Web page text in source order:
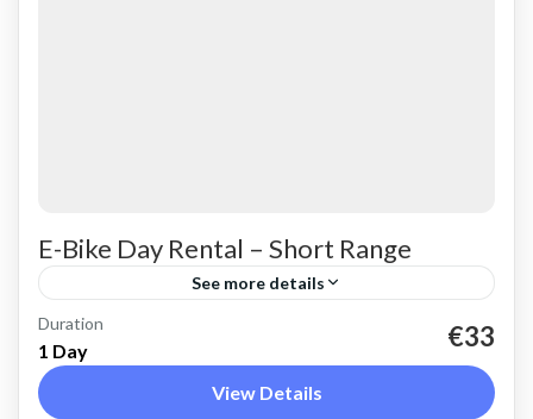
E-Bike Day Rental – Short Range
See more details
Rent an Electric Mountain Bike for basic off-
road riding. Good for on and off-road, easy
cycling up and down the Cretan hills. All
Duration
1 Day €33
View Details